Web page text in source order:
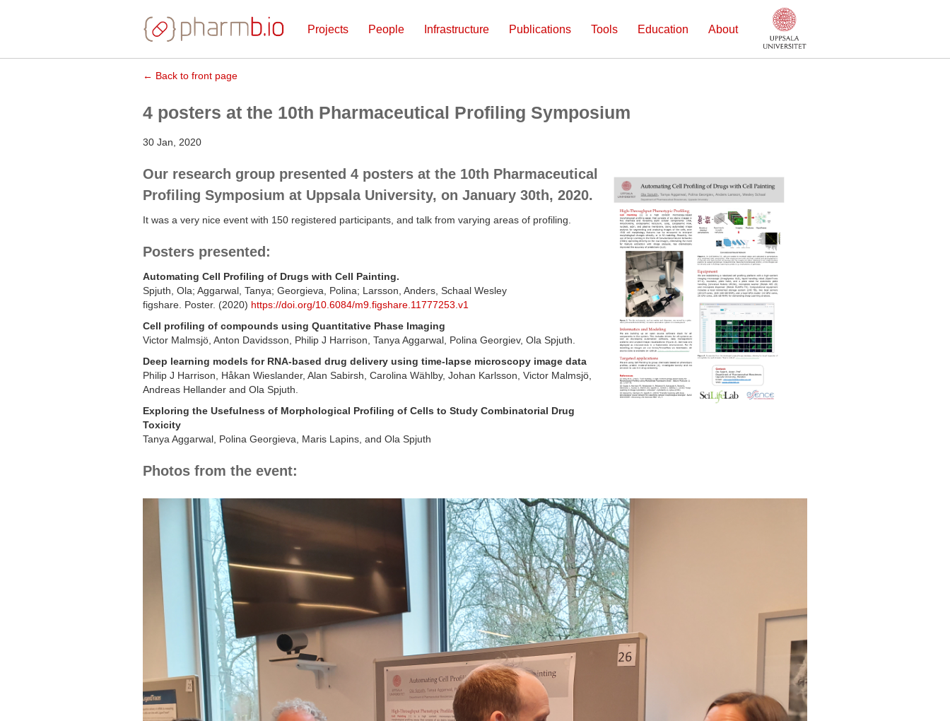
Projects People Infrastructure Publications Tools Education About
← Back to front page
4 posters at the 10th Pharmaceutical Profiling Symposium
30 Jan, 2020
Our research group presented 4 posters at the 10th Pharmaceutical
Profiling Symposium at Uppsala University, on January 30th, 2020.
It was a very nice event with 150 registered participants, and talk from varying areas of profiling.
Posters presented:
Automating Cell Profiling of Drugs with Cell Painting.
Spjuth, Ola; Aggarwal, Tanya; Georgieva, Polina; Larsson, Anders, Schaal Wesley
figshare. Poster. (2020) https://doi.org/10.6084/m9.figshare.11777253.v1
Cell profiling of compounds using Quantitative Phase Imaging
Victor Malmsjö, Anton Davidsson, Philip J Harrison, Tanya Aggarwal, Polina Georgiev, Ola Spjuth.
Deep learning models for RNA-based drug delivery using time-lapse microscopy image data
Philip J Harrison, Håkan Wieslander, Alan Sabirsh, Carolina Wählby, Johan Karlsson, Victor Malmsjö,
Andreas Hellander and Ola Spjuth.
Exploring the Usefulness of Morphological Profiling of Cells to Study Combinatorial Drug
Toxicity
Tanya Aggarwal, Polina Georgieva, Maris Lapins, and Ola Spjuth
Photos from the event: